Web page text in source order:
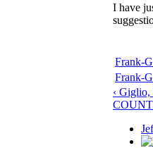
I have
Frank-
Frank-
‹